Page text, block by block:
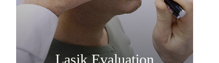
​​​​​​​Lasik Evaluation
Learn More